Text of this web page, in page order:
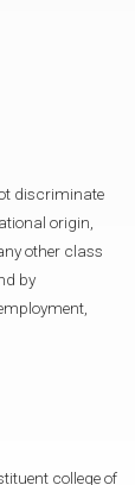
discriminate
origin,
other class
by
college of